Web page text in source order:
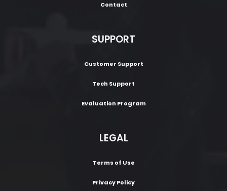
Contact
SUPPORT
Customer Support
Tech Support
Evaluation Program
LEGAL
Terms of Use
Privacy Policy